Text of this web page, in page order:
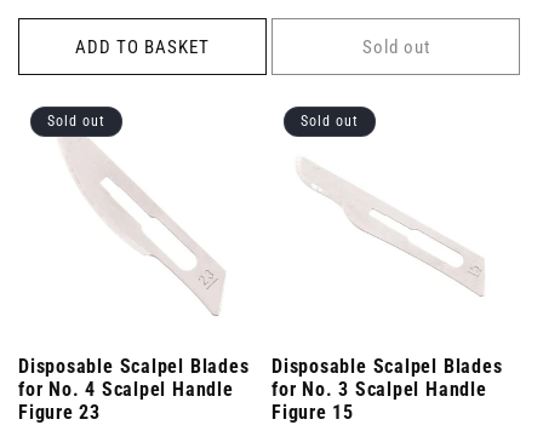
price
ADD TO BASKET Sold out
Sold out
Disposable Scalpel Blades
for No. 4 Scalpel Handle
Figure 23
Sold out
Disposable Scalpel Blades
for No. 3 Scalpel Handle
Figure 15